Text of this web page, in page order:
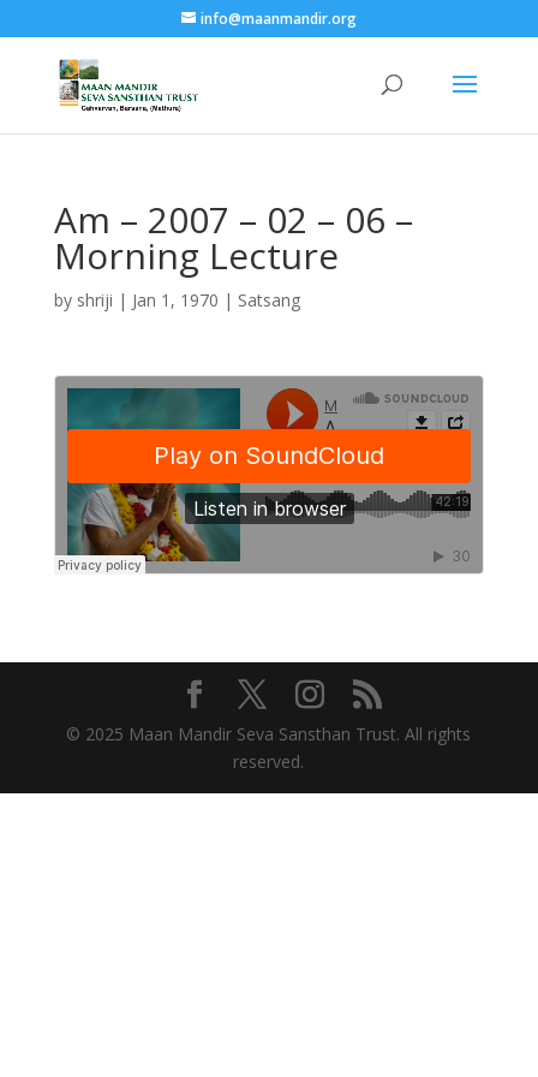
info@maanmandir.org
Am – 2007 – 02 – 06 –
Morning Lecture
by shriji | Jan 1, 1970 | Satsang
© 2025 Maan Mandir Seva Sansthan Trust. All rights
reserved.